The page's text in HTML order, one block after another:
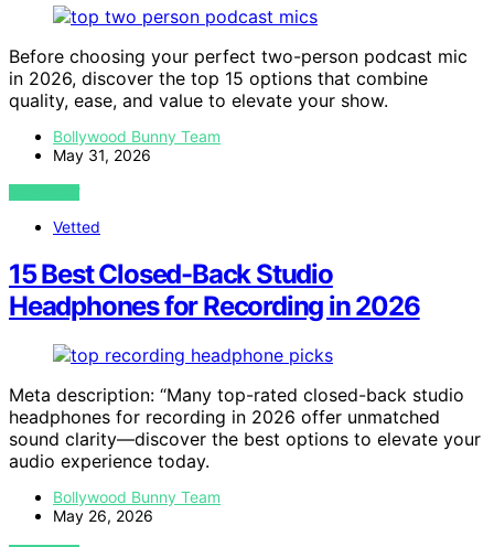
Before choosing your perfect two-person podcast mic
in 2026, discover the top 15 options that combine
quality, ease, and value to elevate your show.
Bollywood Bunny Team
May 31, 2026
VIEW POST
Vetted
15 Best Closed-Back Studio
Headphones for Recording in 2026
Meta description: “Many top-rated closed-back studio
headphones for recording in 2026 offer unmatched
sound clarity—discover the best options to elevate your
audio experience today.
Bollywood Bunny Team
May 26, 2026